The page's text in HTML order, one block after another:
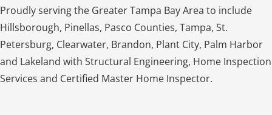
Proudly serving the Greater Tampa Bay Area to include
Hillsborough, Pinellas, Pasco Counties, Tampa, St.
Petersburg, Clearwater, Brandon, Plant City, Palm Harbor
and Lakeland with Structural Engineering, Home Inspection
Services and Certified Master Home Inspector.